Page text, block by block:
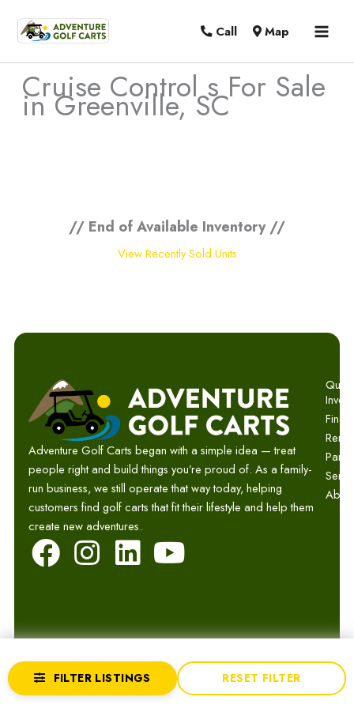
Call Map
FILTER LISTINGS RESET FILTER
Cruise Control s For Sale
in Greenville, SC
// End of Available Inventory //
View Recently Sold Units
Adventure Golf Carts began with a simple idea — treat
people right and build things you’re proud of. As a family-
run business, we still operate that way today, helping
customers find golf carts that fit their lifestyle and help them
create new adventures.
F
a
e
b
o
I
n
t
a
g
L
i
k
e
d
Y
o
t
u
b
Parts
© 2026 Adventure Golf Carts.
Website by GCR Dealer Services
PrivacyTermsSitemap
ReturnsAccessibility